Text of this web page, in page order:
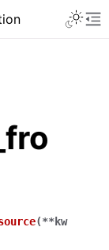
(**kw